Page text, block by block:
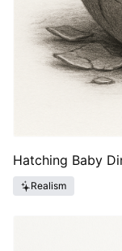
Hatching Baby
Realism